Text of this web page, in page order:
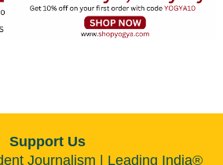
Support Us
Journalism | Leading India®